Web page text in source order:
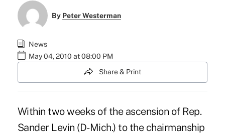
By Peter Westerman
News
May 04, 2010 at 08:00 PM
Share & Print
Within two weeks of the ascension of Rep.
Sander Levin (D-Mich.) to the chairmanship